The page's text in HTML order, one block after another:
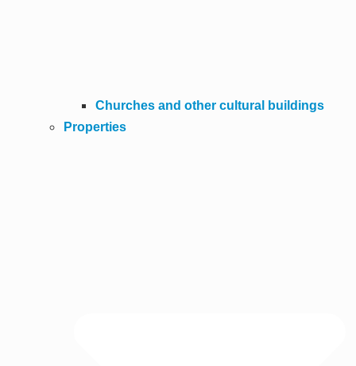
Churches and other cultural buildings
Properties